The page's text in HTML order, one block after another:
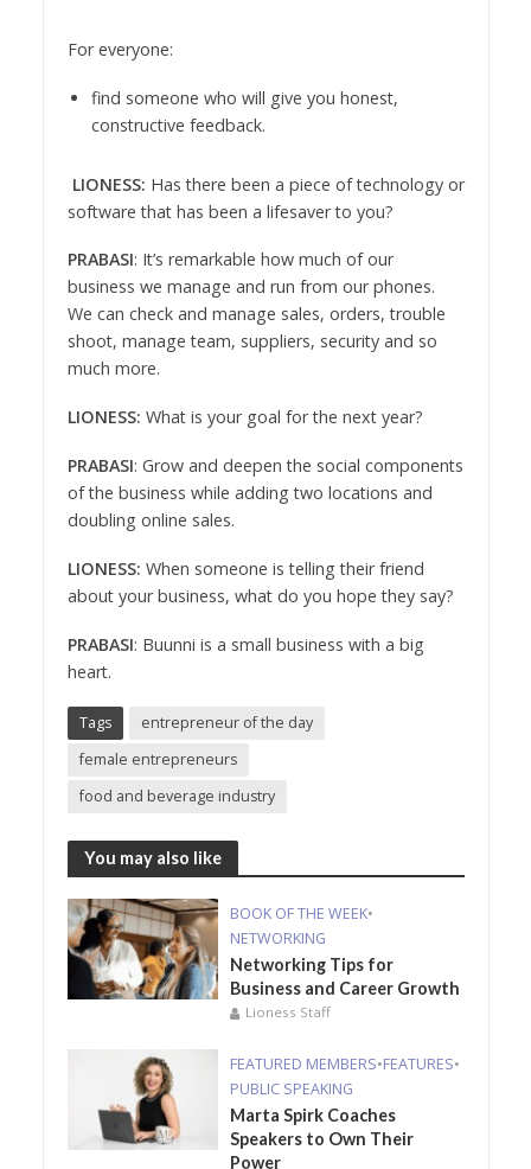
For everyone:
find someone who will give you honest,
constructive feedback.
LIONESS: Has there been a piece of technology or
software that has been a lifesaver to you?
PRABASI: It’s remarkable how much of our
business we manage and run from our phones.
We can check and manage sales, orders, trouble
shoot, manage team, suppliers, security and so
much more.
LIONESS: What is your goal for the next year?
PRABASI: Grow and deepen the social components
of the business while adding two locations and
doubling online sales.
LIONESS: When someone is telling their friend
about your business, what do you hope they say?
PRABASI: Buunni is a small business with a big
heart.
Tags
entrepreneur of the day
female entrepreneurs
food and beverage industry
You may also like
BOOK OF THE WEEK•
NETWORKING
Networking Tips for
Business and Career Growth
Lioness Staff
FEATURED MEMBERS•FEATURES•
PUBLIC SPEAKING
Marta Spirk Coaches
Speakers to Own Their
Power